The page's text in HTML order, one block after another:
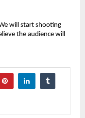
will start shooting
the audience will